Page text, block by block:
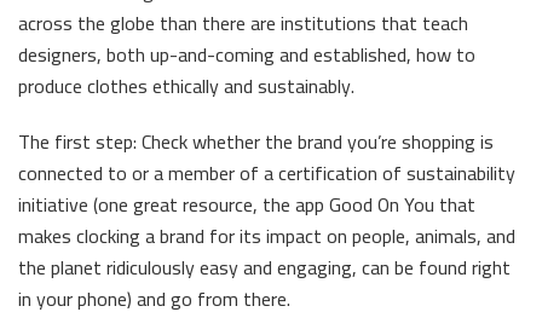
across the globe than there are institutions that teach
designers, both up-and-coming and established, how to
produce clothes ethically and sustainably.
The first step: Check whether the brand you’re shopping is
connected to or a member of a certification of sustainability
initiative (one great resource, the app Good On You that
makes clocking a brand for its impact on people, animals, and
the planet ridiculously easy and engaging, can be found right
in your phone) and go from there.